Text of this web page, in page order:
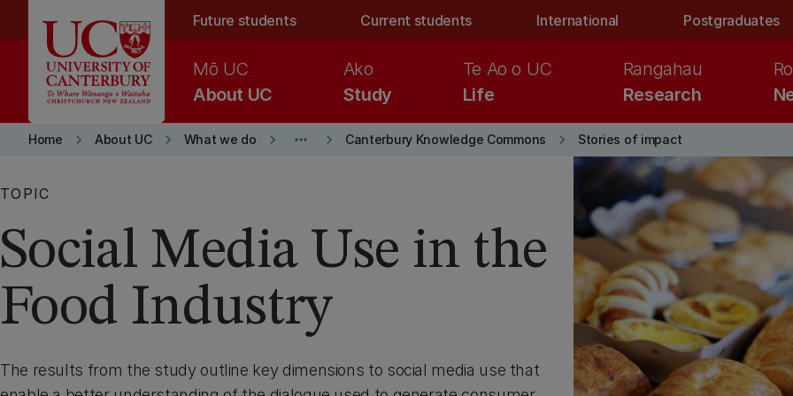
Future students Current students International Postgraduates
About UC
Mō UC
Study
Ako
Life
Te Ao o UC
Research
Rangahau
Home keyboard_arrow_right About UC keyboard_arrow_right What we do keyboard_arrow_right more_horiz keyboard_arrow_right Canterbury Knowledge Commons keyboard_arrow_right Stories of impact
TOPIC
Social Media Use in the
Food Industry
The results from the study outline key dimensions to social media use that